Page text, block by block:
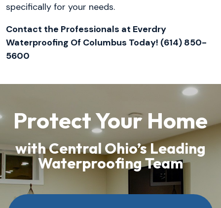
specifically for your needs.
Contact the Professionals at Everdry
Waterproofing Of Columbus Today! (614) 850-
5600
Protect Your Home
with Central Ohio’s Leading
Waterproofing Team